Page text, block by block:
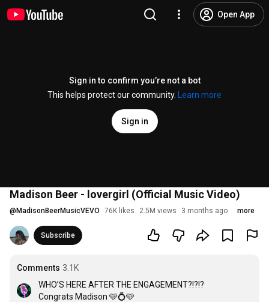
Open App
Sign in to confirm you’re not a bot
This helps protect our community.
Learn more
Sign in
Madison Beer - lovergirl (Official Music Video)
@ MadisonBeerMusicVEVO 76K likes 2.5M views 3 months ago more
Subscribe
Comments 3.1K
WHO’S HERE AFTER THE ENGAGEMENT?!?!?
Congrats Madison 🩵💍🩵